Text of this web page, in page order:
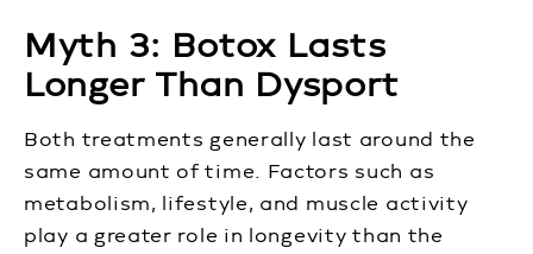
Myth 3: Botox Lasts
Longer Than Dysport
Both treatments generally last around the
same amount of time. Factors such as
metabolism, lifestyle, and muscle activity
play a greater role in longevity than the